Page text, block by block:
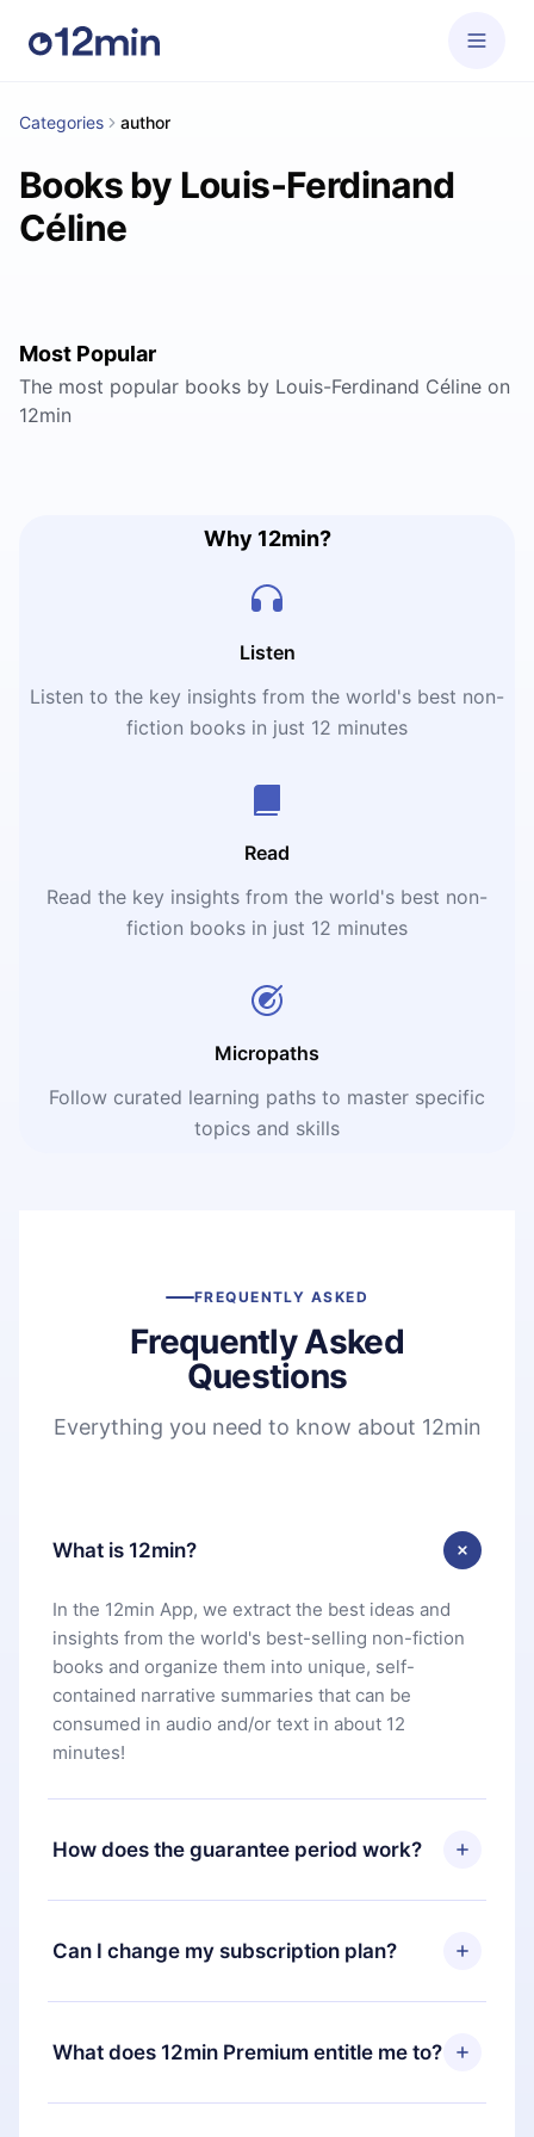
Categories author
Books by Louis-Ferdinand
Céline
Most Popular
The most popular books by Louis-Ferdinand Céline on
12min
Why 12min?
Listen
Listen to the key insights from the world's best non-
fiction books in just 12 minutes
Read
Read the key insights from the world's best non-
fiction books in just 12 minutes
Micropaths
Follow curated learning paths to master specific
topics and skills
FREQUENTLY ASKED
Frequently Asked
Questions
Everything you need to know about 12min
What is 12min?
In the 12min App, we extract the best ideas and
insights from the world's best-selling non-fiction
books and organize them into unique, self-
contained narrative summaries that can be
consumed in audio and/or text in about 12
minutes!
How does the guarantee period work?
You can download our app and start enjoying our
library. If for any reason you are not satisfied with
our platform, simply contact our support team
you paid for, without questions or bureaucracy.
Can I change my subscription plan?
Yes, but the change will only apply from the next
billing period. For example, if you decide to
change your monthly subscription to an annual
What does 12min Premium entitle me to?
12min Premium is a plan that guarantees you